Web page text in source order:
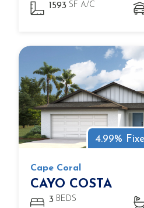
1593 SF A/C
4.99%
Cape Coral
CAYO COSTA
3 BEDS